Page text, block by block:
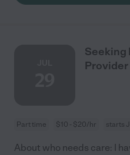
Seeking
Provider
Part time $10 - $20/hr starts
About who needs care: I